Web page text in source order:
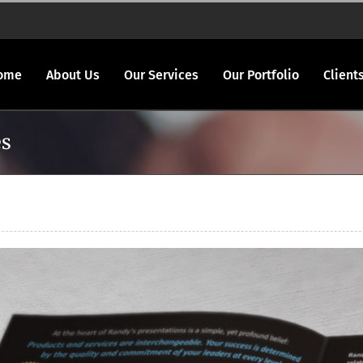
About Us Our Services Our Portfolio